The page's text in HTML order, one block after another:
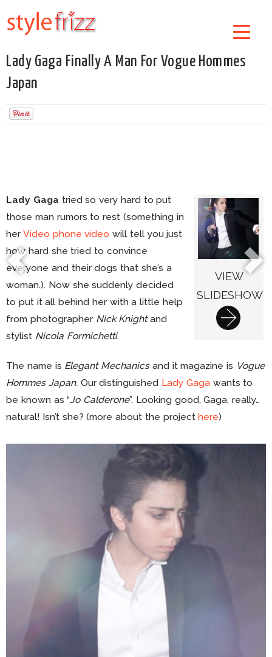
Lady Gaga Finally A Man For Vogue Hommes
Japan
VIEW
SLIDESHOW
Lady Gaga tried so very hard to put
those man rumors to rest (something in
her Video phone video will tell you just
how hard she tried to convince
everyone and their dogs that she’s a
woman.). Now she suddenly decided
to put it all behind her with a little help
from photographer Nick Knightand
stylist Nicola Formichetti.
The name is Elegant Mechanicsand it magazine is Vogue
Hommes Japan.Our distinguished Lady Gagawants to
be known as “Jo Calderone”. Looking good, Gaga, really…
natural! Isn’t she? (more about the projecthere)